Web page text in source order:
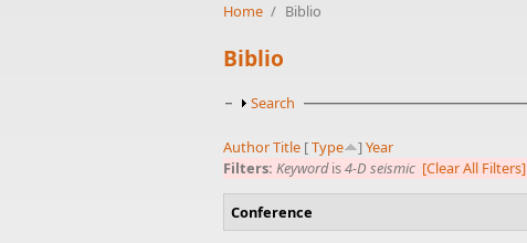
Home / Biblio
Biblio
Show
Search
AuthorTitle [Type ] Year
Filters: Keywordis4-D seismic [Clear All Filters]
Conference